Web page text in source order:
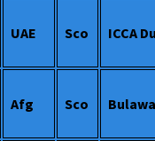
UAE Sco ICCA
Afg Sco